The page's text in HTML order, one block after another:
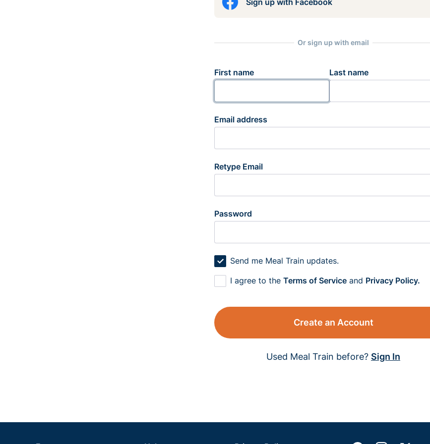
Sign up with Facebook
Or sign up with email
First name Last name
Email address
Retype Email
Password
Send me Meal Train updates.
I agree to the Terms of Service and Privacy Policy.
Create an Account
Used Meal Train before? Sign In